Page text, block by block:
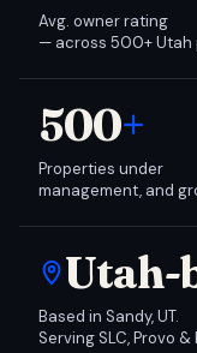
Avg. owner rating
— across 500+ Utah
500+
Properties under
management, and
Utah-
Based in Sandy, UT.
Serving SLC, Provo &